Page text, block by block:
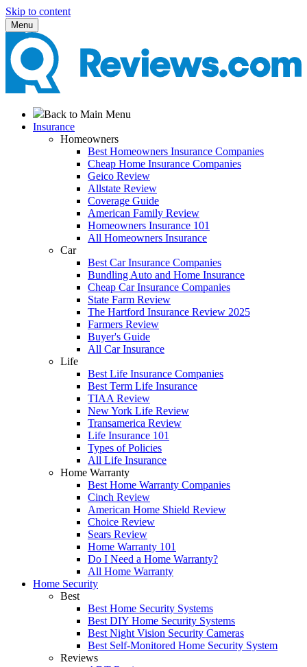
Skip to content
Menu
Back to Main Menu
Insurance
Homeowners
Best Homeowners Insurance Companies
Cheap Home Insurance Companies
Geico Review
Allstate Review
Coverage Guide
American Family Review
Homeowners Insurance 101
All Homeowners Insurance
Car
Best Car Insurance Companies
Bundling Auto and Home Insurance
Cheap Car Insurance Companies
State Farm Review
The Hartford Insurance Review 2025
Farmers Review
Buyer's Guide
All Car Insurance
Life
Best Life Insurance Companies
Best Term Life Insurance
TIAA Review
New York Life Review
Transamerica Review
Life Insurance 101
Types of Policies
All Life Insurance
Home Warranty
Best Home Warranty Companies
Cinch Review
American Home Shield Review
Choice Review
Sears Review
Home Warranty 101
Do I Need a Home Warranty?
All Home Warranty
Home Security
Best
Best Home Security Systems
Best DIY Home Security Systems
Best Night Vision Security Cameras
Best Self-Monitored Home Security System
Reviews